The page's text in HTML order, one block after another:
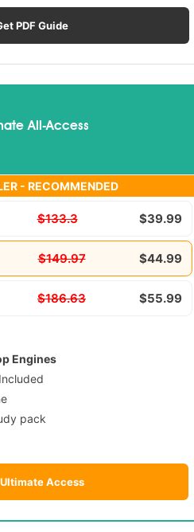
PDF Guide
All-Access
- RECOMMENDED
$133.3 $39.99
$149.97 $44.99
$186.63 $55.99
Engines
pack
Access